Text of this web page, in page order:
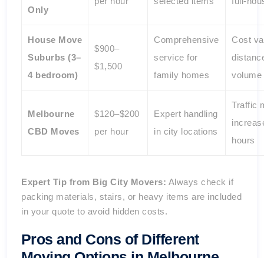
Only
House Move
Suburbs (3–
4 bedroom)
$900–
$1,500
Comprehensive
service for
family homes
Cost
volume
Melbourne
CBD Moves
$120–$200
per hour
Expert handling
in city locations
Traffic
hours
Expert Tip from Big City Movers: Always check if
packing materials, stairs, or heavy items are included
in your quote to avoid hidden costs.
Pros and Cons of Different